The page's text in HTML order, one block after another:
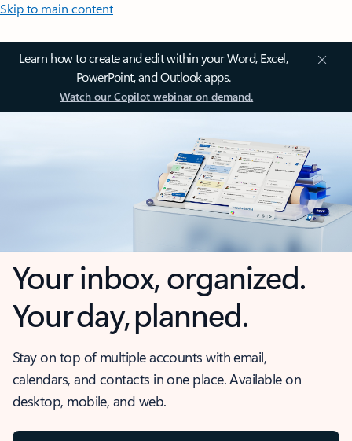
Skip to main content
Learn how to create and edit within your Word, Excel,
PowerPoint, and Outlook apps.
Watch our Copilot webinar on demand.
Your inbox, organized.
Your day, planned.
Stay on top of multiple accounts with email,
calendars, and contacts in one place. Available on
desktop, mobile, and web.